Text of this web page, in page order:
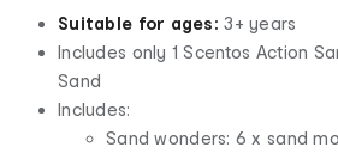
Suitable for ages: 3+ years
Includes only 1 Scentos Action
Sand
Includes:
Sand wonders: 6 x sand